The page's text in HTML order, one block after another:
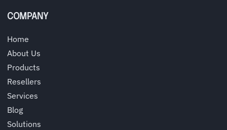
COMPANY
Home
About Us
Products
Resellers
Services
Blog
Solutions